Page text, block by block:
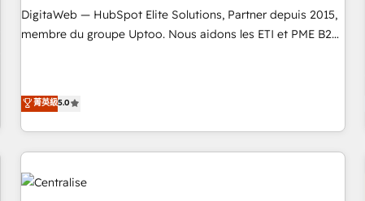
l'humain, mais pour l'augmenter. Chez Ideagency, nous
accompagnons cette transformation. D'abord les
performance vient de l'intérieur. Act Inside. Stand Out.
DigitaWeb — HubSpot Elite Solutions, Partner depuis 2015,
membre du groupe Uptoo. Nous aidons les ETI et PME B2B
prévisible, croissance mesurable. 🔌 Intégrations complexes
: ERP (Divalto, Sage X3, Cegid, Pennylane, Dynamics..), VOIP
(Aircall, Ringover, Modjo), Shopify, Oneflow. 💻
Développements custom : CRM UI Extensions (React),
Serverless Node.js, Custom Objects, thèmes HubL, agents
IA & Breeze AI. 🎯 Secteurs : Industrie, Distribution B2B,
菁英級5.0